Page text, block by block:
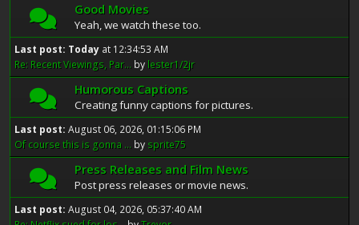
Good Movies
Yeah, we watch these too.
Last post: Today at 12:34:53 AM
Re: Recent Viewings, Par... by lester1/2jr
Humorous Captions
Creating funny captions for pictures.
Last post: August 06, 2026, 01:15:06 PM
Of course this is gonna ... by sprite75
Press Releases and Film News
Post press releases or movie news.
Last post: August 04, 2026, 05:37:40 AM